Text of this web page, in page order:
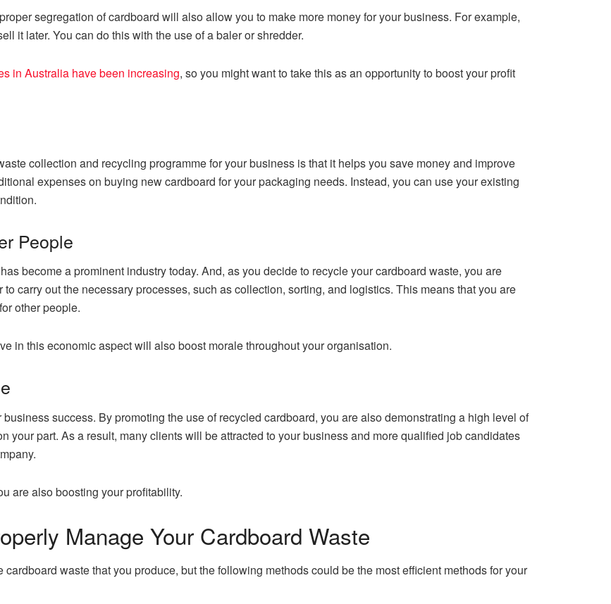
segregation of cardboard will also allow you to make more money for your business. For example,
it later. You can do this with the use of a baler or shredder.
in Australia have been increasing, so you might want to take this as an opportunity to boost your profit
collection and recycling programme for your business is that it helps you save money and improve
expenses on buying new cardboard for your packaging needs. Instead, you can use your existing
People
become a prominent industry today. And, as you decide to recycle your cardboard waste, you are
carry out the necessary processes, such as collection, sorting, and logistics. This means that you are
other people.
in this economic aspect will also boost morale throughout your organisation.
success. By promoting the use of recycled cardboard, you are also demonstrating a high level of
your part. As a result, many clients will be attracted to your business and more qualified job candidates
are also boosting your profitability.
Manage Your Cardboard Waste
waste that you produce, but the following methods could be the most efficient methods for your